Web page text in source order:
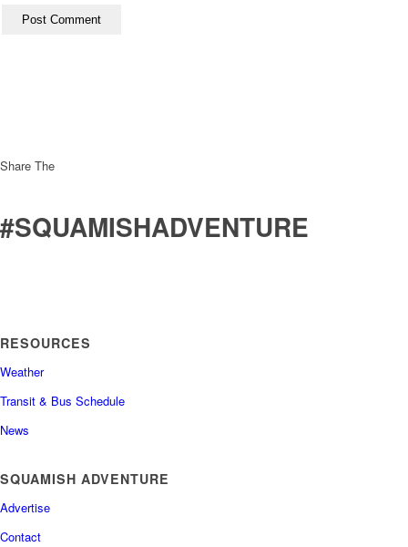
Share The
#SQUAMISHADVENTURE
RESOURCES
Weather
Transit & Bus Schedule
News
SQUAMISH ADVENTURE
Advertise
Contact